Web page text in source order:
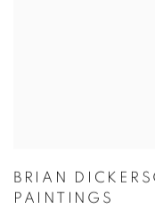
BRIAN
PAINTINGS